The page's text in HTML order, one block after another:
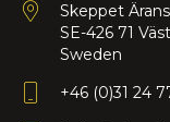
Skeppet
SE-426 71
Sweden
+46 (0)31 24